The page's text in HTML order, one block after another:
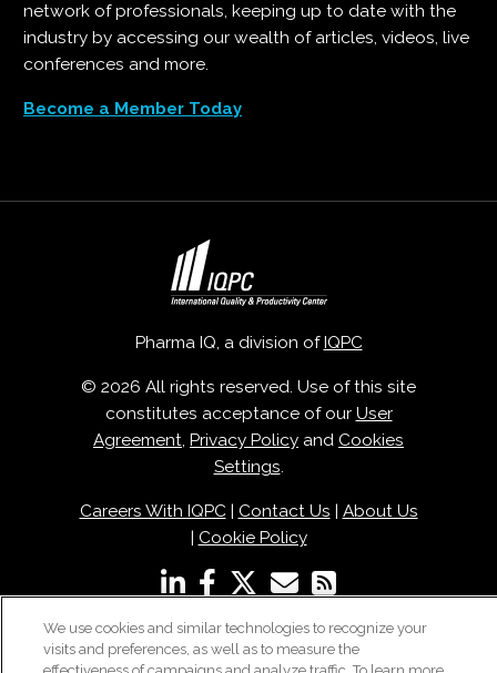
network of professionals, keeping up to date with the
industry by accessing our wealth of articles, videos, live
conferences and more.
Become a Member Today
Pharma IQ, a division of IQPC
© 2026 All rights reserved. Use of this site
constitutes acceptance of our User
Agreement, Privacy Policy and Cookies
Settings.
Careers With IQPC| Contact Us
About Us
Cookie Policy
We use cookies and similar technologies to recognize your
visits and preferences, as well as to measure the